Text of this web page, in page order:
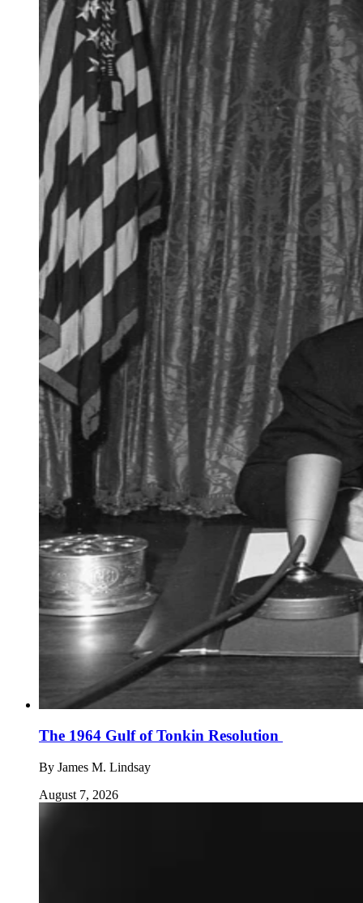
The 1964 Gulf of Tonkin Resolution
By James M. Lindsay
August 7, 2026